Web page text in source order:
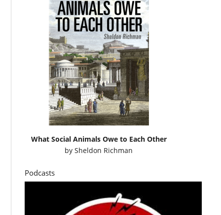
What Social Animals Owe to Each Other
bySheldon Richman
Podcasts